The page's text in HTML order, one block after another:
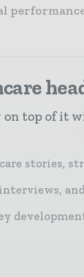
top of it
stories,